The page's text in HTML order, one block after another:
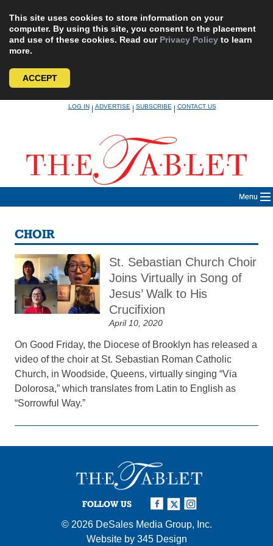
This site uses cookies to store information on your
computer. By using this site, you consent to the placement
and use of these cookies. Read our Privacy Policy to learn
more.
ACCEPT
LOG IN|ADVERTISE|SUBSCRIBE|CONTACT US
Menu
CHOIR
St. Sebastian Church Choir
Joins Virtually in Song of
Jesus’ Walk to His
Crucifixion
April 10, 2020
On Good Friday, the Diocese of Brooklyn has released a
video of the choir at St. Sebastian Roman Catholic
Church, in Woodside, Queens, virtually singing “Via
Dolorosa,” which translates from Latin to English as
“Sorrowful Way.”
FOLLOW US
© 2026 DeSales Media Group, Inc.
Website by 345 Design